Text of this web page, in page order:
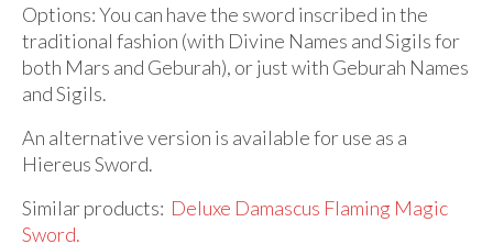
Options: You can have the sword inscribed in the
traditional fashion (with Divine Names and Sigils for
both Mars and Geburah), or just with Geburah Names
and Sigils.
An alternative version is available for use as a
Hiereus Sword.
Similar products: Deluxe Damascus Flaming Magic
Sword.